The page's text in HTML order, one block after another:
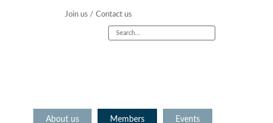
Contact us
Join us /
Events
Members
About us